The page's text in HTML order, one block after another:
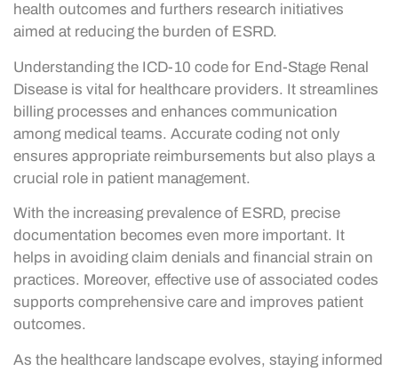
health outcomes and furthers research initiatives
aimed at reducing the burden of ESRD.
Understanding the ICD-10 code for End-Stage Renal
Disease is vital for healthcare providers. It streamlines
billing processes and enhances communication
among medical teams. Accurate coding not only
ensures appropriate reimbursements but also plays a
crucial role in patient management.
With the increasing prevalence of ESRD, precise
documentation becomes even more important. It
helps in avoiding claim denials and financial strain on
practices. Moreover, effective use of associated codes
supports comprehensive care and improves patient
outcomes.
As the healthcare landscape evolves, staying informed